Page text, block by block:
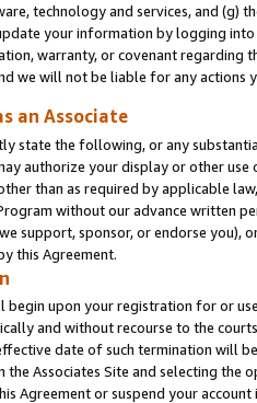
technology and services, and (g)
your information by logging
warranty, or covenant regarding
we will not be liable for any actions
an Associate
state the following, or any
authorize your display or other
than as required by applicable
without our advance written
support, sponsor, or endorse you),
this Agreement.
upon your registration for or
and without recourse to the
date of such termination will
Associates Site and selecting the
Agreement or suspend your